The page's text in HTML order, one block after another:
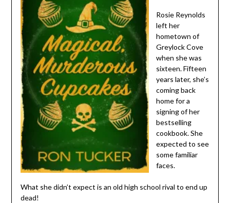
Rosie Reynolds
left her
hometown of
Greylock Cove
when she was
sixteen. Fifteen
years later, she’s
coming back
home for a
signing of her
bestselling
cookbook. She
expected to see
some familiar
faces.
What she didn’t expect is an old high school rival to end up
dead!